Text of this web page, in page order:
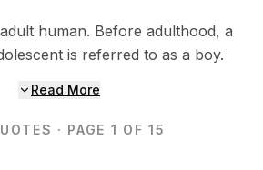
human. Before adulthood, a
is referred to as a boy.
Read More
· PAGE 1 OF 15